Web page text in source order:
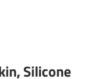
Silicone